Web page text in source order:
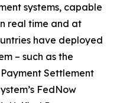
systems, capable
real time and at
have deployed
– such as the
Payment Settlement
FedNow